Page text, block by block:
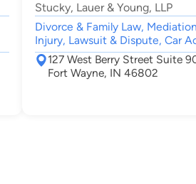
Stucky, Lauer & Young, LLP
Divorce & Family Law,
Injury, Lawsuit & Dispute, Car
127 West Berry Street Suite
Fort Wayne, IN 46802